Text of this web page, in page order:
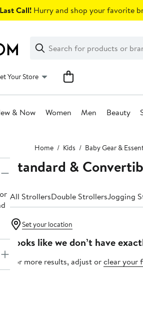
Last Call! Hurry and shop your favorite
Search
Clear
Clear
Search
Your Store
& Now Women Men Beauty
Home Kids Baby Gear &
Standard &
All StrollersDouble StrollersJogging
Set your location
Looks like we don’t have
For more results, adjust orclear your